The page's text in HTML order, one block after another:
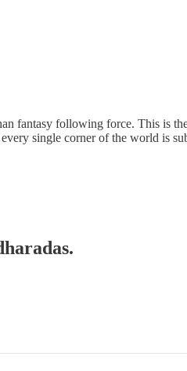
fantasy following force. This is
single corner of the world is